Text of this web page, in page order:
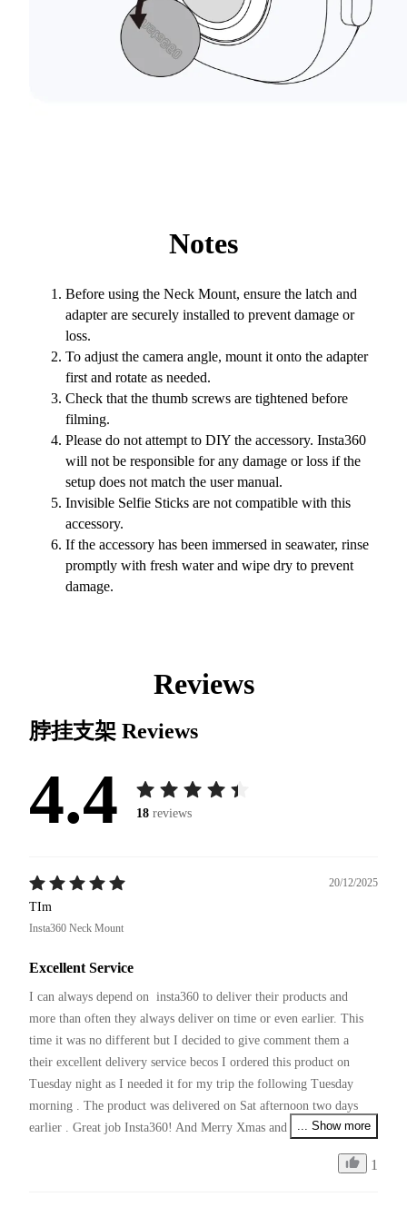
Notes
Before using the Neck Mount, ensure the latch and
adapter are securely installed to prevent damage or
loss.
To adjust the camera angle, mount it onto the adapter
first and rotate as needed.
Check that the thumb screws are tightened before
filming.
Please do not attempt to DIY the accessory. Insta360
will not be responsible for any damage or loss if the
setup does not match the user manual.
Invisible Selfie Sticks are not compatible with this
accessory.
If the accessory has been immersed in seawater, rinse
promptly with fresh water and wipe dry to prevent
damage.
Reviews
脖挂支架 Reviews
4.4 18 reviews
20/12/2025
TIm
Insta360 Neck Mount
Excellent Service
I can always depend on  insta360 to deliver their products and
more than often they always deliver on time or even earlier. This
time it was no different but I decided to give comment them a
their excellent delivery service becos I ordered this product on
Tuesday night as I needed it for my trip the following Tuesday
morning . The product was delivered on Sat afternoon two days
earlier . Great job Insta360! And Merry Xmas and pls continue
... Show more
1